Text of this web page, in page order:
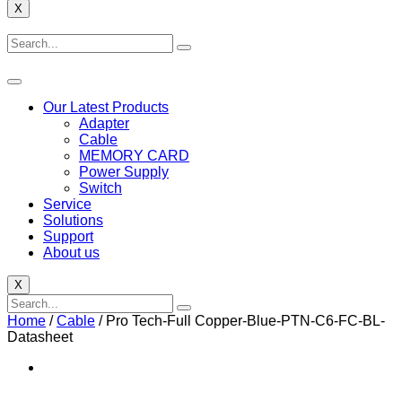
X
Our Latest Products
Adapter
Cable
MEMORY CARD
Power Supply
Switch
Service
Solutions
Support
About us
X
Home /Cable / Pro Tech-Full Copper-Blue-PTN-C6-FC-BL-
Datasheet